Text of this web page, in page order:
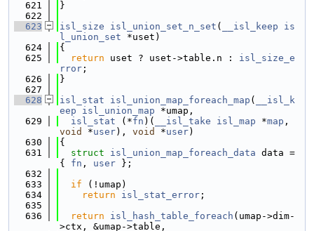
  621
}
  622
  623
isl_size isl_union_set_n_set ( __isl_keep
is
l_union_set *uset)
  624
{
  625
return uset ? uset->table.n : isl_size_e
rror ;
  626
}
  627
  628
isl_stat isl_union_map_foreach_map (
__isl_k
eep
isl_union_map *umap,
  629
isl_stat (*fn )( __isl_take isl_map *map
void
*user), void *user)
  630
{
  631
struct isl_union_map_foreach_data data =
{ fn , user };
  632
  633
if (!umap)
  634
return isl_stat_error ;
  635
  636
return isl_hash_table_foreach (umap->dim-
>ctx, &umap->table,